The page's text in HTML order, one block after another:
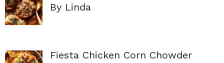
By Linda
Fiesta Chicken Corn Chowder